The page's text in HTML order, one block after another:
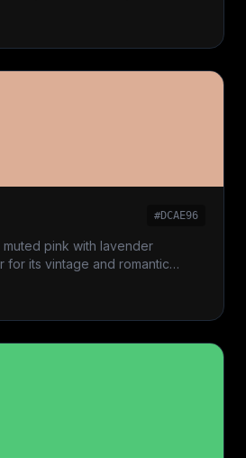
#DCAE96
pink with lavender
for its vintage and romantic